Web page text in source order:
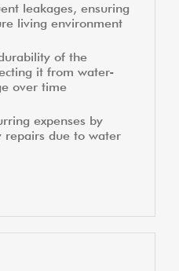
leakages, ensuring
living environment
of the
it from water-
over time
expenses by
repairs due to water